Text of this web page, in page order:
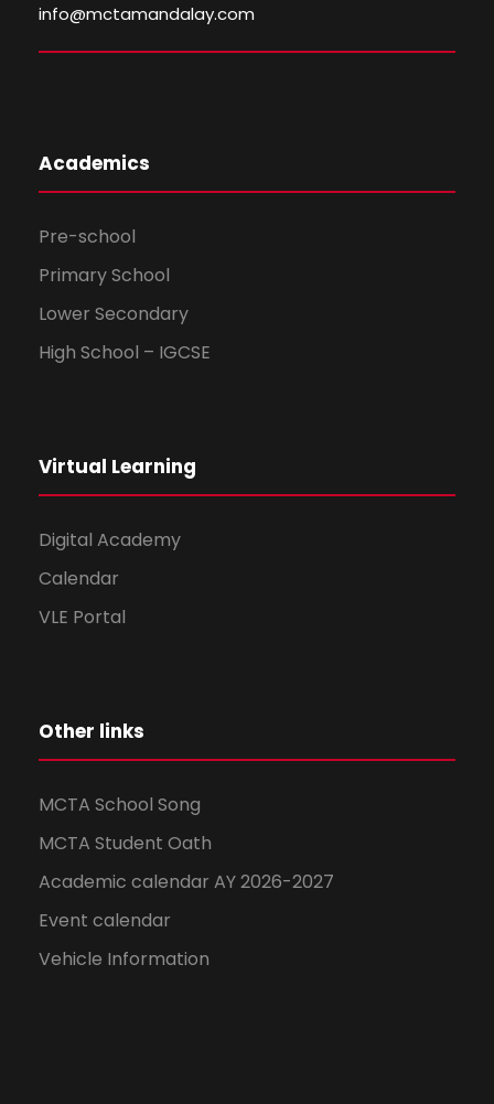
info@mctamandalay.com
Academics
Pre-school
Primary School
Lower Secondary
High School – IGCSE
Virtual Learning
Digital Academy
Calendar
VLE Portal
Other links
MCTA School Song
MCTA Student Oath
Academic calendar AY 2026-2027
Event calendar
Vehicle Information